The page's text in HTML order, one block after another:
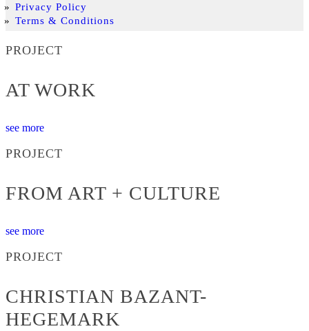
Privacy Policy
Terms & Conditions
PROJECT
AT WORK
see more
PROJECT
FROM ART + CULTURE
see more
PROJECT
CHRISTIAN BAZANT-
HEGEMARK